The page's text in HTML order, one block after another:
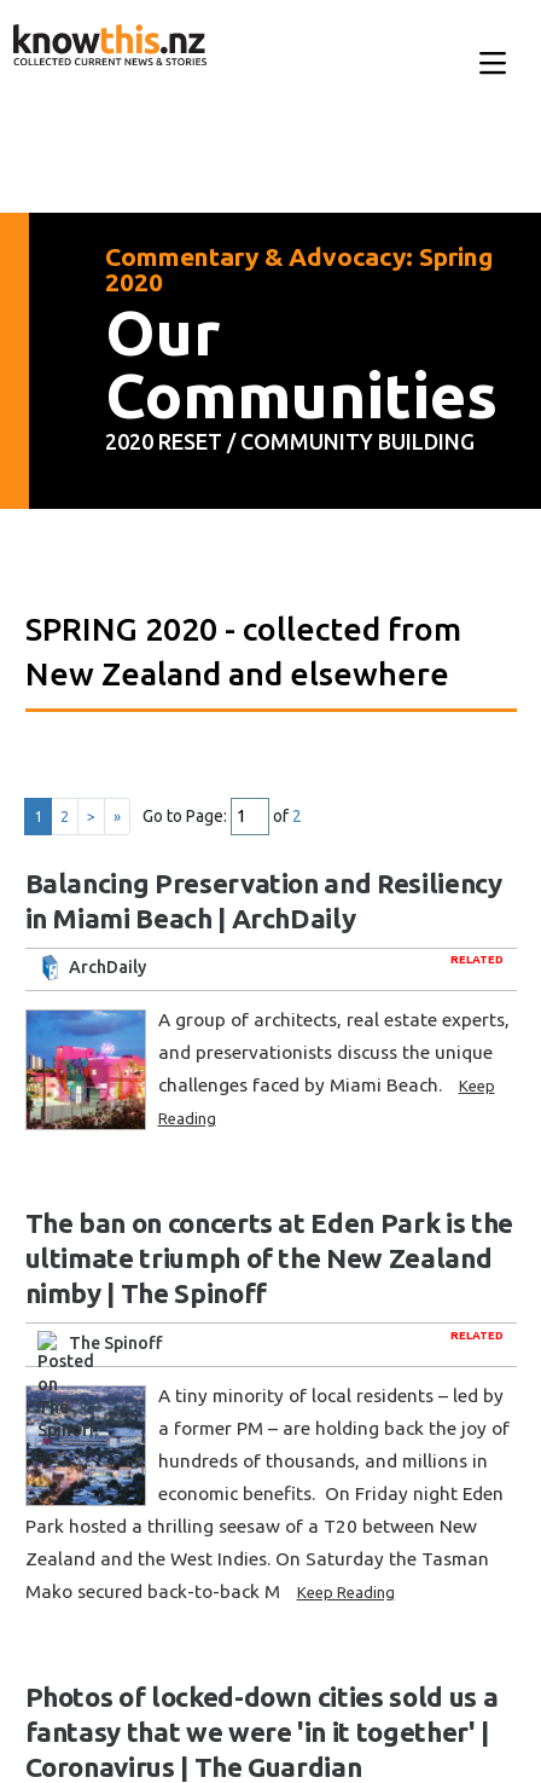
Commentary & Advocacy: Spring
2020
Our
Communities
2020 RESET / COMMUNITY BUILDING
SPRING 2020 - collected from
New Zealand and elsewhere
1 2 > » Go to Page: of 2
Balancing Preservation and Resiliency
in Miami Beach | ArchDaily
RELATED
ArchDaily
A group of architects, real estate experts,
and preservationists discuss the unique
challenges faced by Miami Beach.
Keep
Reading
The ban on concerts at Eden Park is the
ultimate triumph of the New Zealand
nimby | The Spinoff
RELATED
The Spinoff
A tiny minority of local residents – led by
a former PM – are holding back the joy of
hundreds of thousands, and millions in
economic benefits. On Friday night Eden
Park hosted a thrilling seesaw of a T20 between New
Zealand and the West Indies. On Saturday the Tasman
Mako secured back-to-back M
Keep Reading
Photos of locked-down cities sold us a
fantasy that we were 'in it together' |
Coronavirus | The Guardian